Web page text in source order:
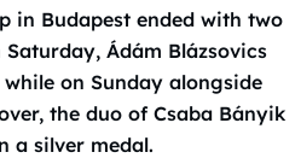
in Budapest ended with two
Ádám Blázsovics
on Sunday alongside
the duo of Csaba Bányik
a silver medal.